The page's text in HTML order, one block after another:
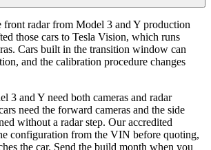
front radar from Model 3 and Y production
those cars to Tesla Vision, which runs
Cars built in the transition window can
and the calibration procedure changes
3 and Y need both cameras and radar
need the forward cameras and the side
without a radar step. Our accredited
configuration from the VIN before quoting,
the car. Send the build month when you